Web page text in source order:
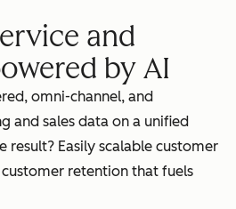
and
by AI
omni-channel, and
and sales data on a unified
result? Easily scalable customer
retention that fuels